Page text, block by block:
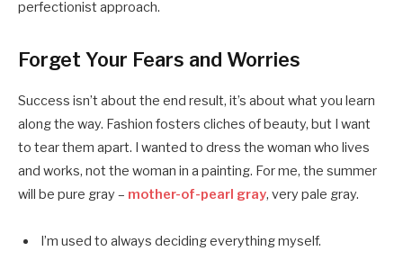
perfectionist approach.
Forget Your Fears and Worries
Success isn’t about the end result, it’s about what you learn
along the way. Fashion fosters cliches of beauty, but I want
to tear them apart. I wanted to dress the woman who lives
and works, not the woman in a painting. For me, the summer
will be pure gray – mother-of-pearl gray, very pale gray.
I’m used to always deciding everything myself.